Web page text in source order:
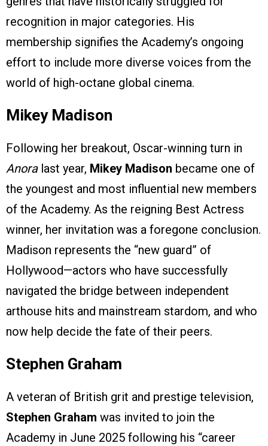
recognition in major categories. His
membership signifies the Academy’s ongoing
effort to include more diverse voices from the
world of high-octane global cinema.
Mikey Madison
Following her breakout, Oscar-winning turn in
Anoralast year, Mikey Madison became one of
the youngest and most influential new members
of the Academy. As the reigning Best Actress
winner, her invitation was a foregone conclusion.
Madison represents the “new guard” of
Hollywood—actors who have successfully
navigated the bridge between independent
arthouse hits and mainstream stardom, and who
now help decide the fate of their peers.
Stephen Graham
A veteran of British grit and prestige television,
Stephen Graham was invited to join the
Academy in June 2025 following his “career